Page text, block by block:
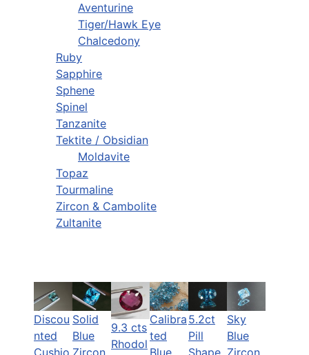
Aventurine
Tiger/Hawk Eye
Chalcedony
Ruby
Sapphire
Sphene
Spinel
Tanzanite
Tektite / Obsidian
Moldavite
Topaz
Tourmaline
Zircon & Cambolite
Zultanite
Discou
nted
Solid
Blue
9.3 cts
Rhodol
Calibra
ted
5.2ct
Pill
Sky
Blue